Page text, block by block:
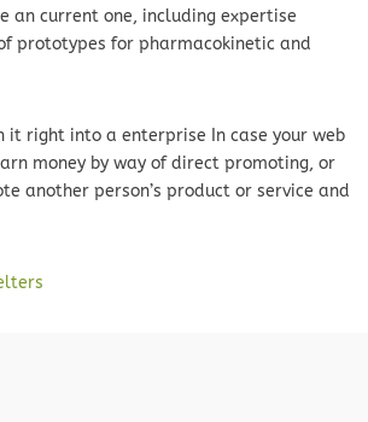
an current one, including expertise
prototypes for pharmacokinetic and
right into a enterprise In case your web
money by way of direct promoting, or
another person’s product or service and